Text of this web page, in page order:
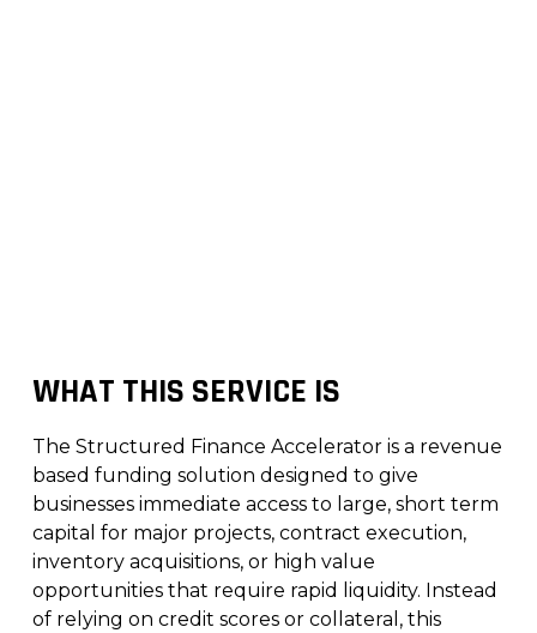
WHAT THIS SERVICE IS
The Structured Finance Accelerator is a revenue
based funding solution designed to give
businesses immediate access to large, short term
capital for major projects, contract execution,
inventory acquisitions, or high value
opportunities that require rapid liquidity. Instead
of relying on credit scores or collateral, this